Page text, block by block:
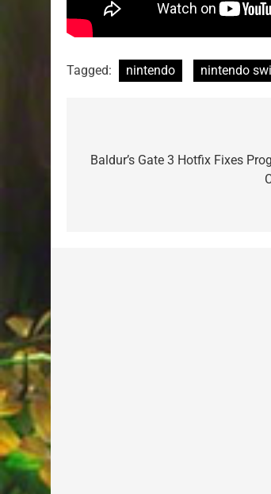
Tagged: nintendo nintendo
navigation
Baldur’s Gate 3 Hotfix Fixes